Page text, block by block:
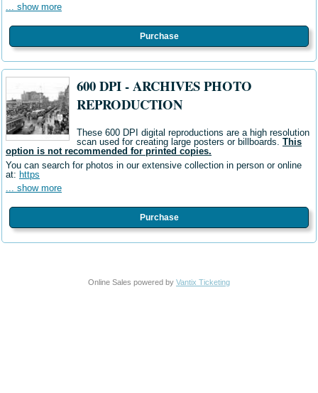
... show more
Purchase
600 DPI - ARCHIVES PHOTO
REPRODUCTION
These 600 DPI digital reproductions are a high resolution
scan used for creating large posters or billboards. This
option is not recommended for printed copies.
You can search for photos in our extensive collection in person or online
at: https
... show more
Purchase
Online Sales powered by Vantix Ticketing